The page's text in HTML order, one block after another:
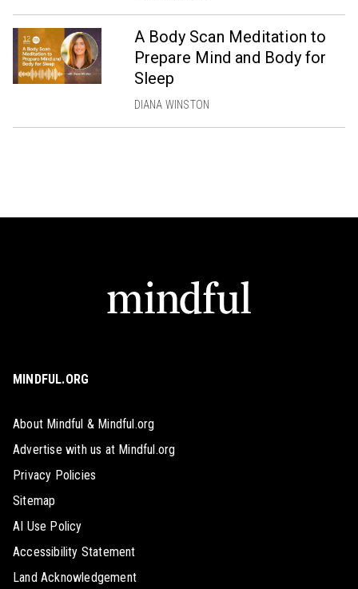
A Body Scan Meditation to
Prepare Mind and Body for
Sleep
DIANA WINSTON
MINDFUL.ORG
About Mindful & Mindful.org
Advertise with us at Mindful.org
Privacy Policies
Sitemap
AI Use Policy
Accessibility Statement
Land Acknowledgement